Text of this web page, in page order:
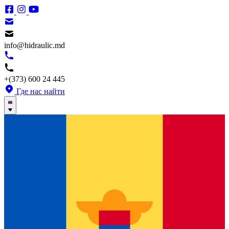
info@hidraulic.md
+(373) 600 24 445
Где нас найти